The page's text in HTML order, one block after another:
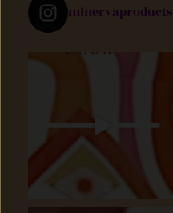
minervaproducts